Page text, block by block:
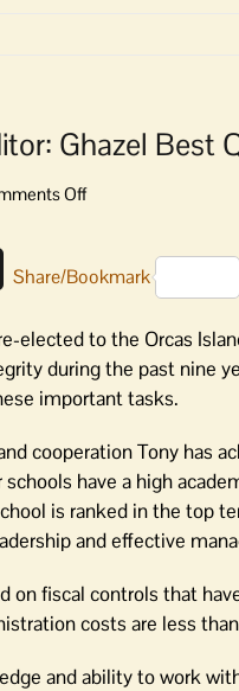
Ghazel Best
on
the
Best
Qualified
for
Board
XShare/Bookmark
elected to the Orcas
during the past nine
important tasks.
cooperation Tony has
schools have a high
is ranked in the top
and effective
on fiscal controls that
costs are less
and ability to work